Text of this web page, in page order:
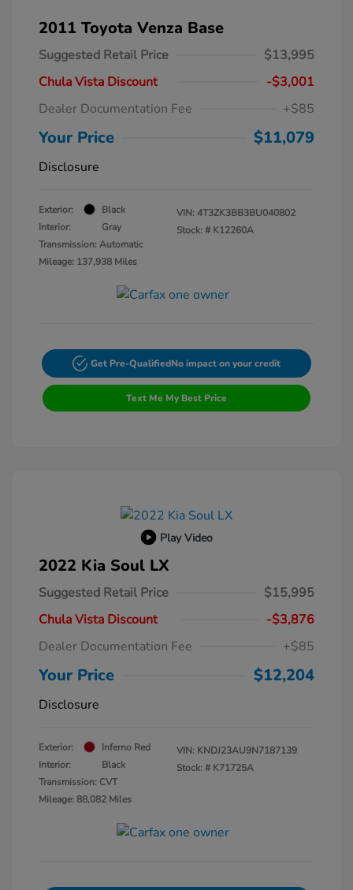
2011 Toyota Venza Base
Suggested Retail Price
$13,995
Chula Vista Discount
-$3,001
Dealer Documentation Fee
+$85
Your Price $11,079
Disclosure
Exterior:
Black
Interior:
Gray
Transmission: Automatic
Mileage: 137,938 Miles
VIN:4T3ZK3BB3BU040802
Stock: # K12260A
Get Pre-QualifiedNo impact on your credit
Text Me My Best Price
Play Video
2022 Kia Soul LX
Suggested Retail Price
$15,995
Chula Vista Discount
-$3,876
Dealer Documentation Fee
+$85
Your Price $12,204
Disclosure
Exterior:
Inferno Red
Interior:
Black
Transmission: CVT
Mileage: 88,082 Miles
VIN: KNDJ23AU9N7187139
Stock: # K71725A